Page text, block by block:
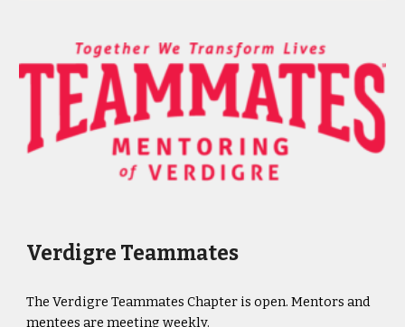
Verdigre Teammates
The Verdigre Teammates Chapter is open. Mentors and
mentees are meeting weekly.